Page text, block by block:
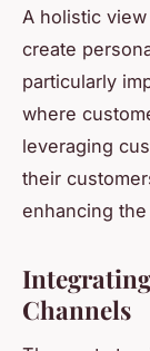
A holistic
create
particularly
where
leveraging
their
enhancing
Channels